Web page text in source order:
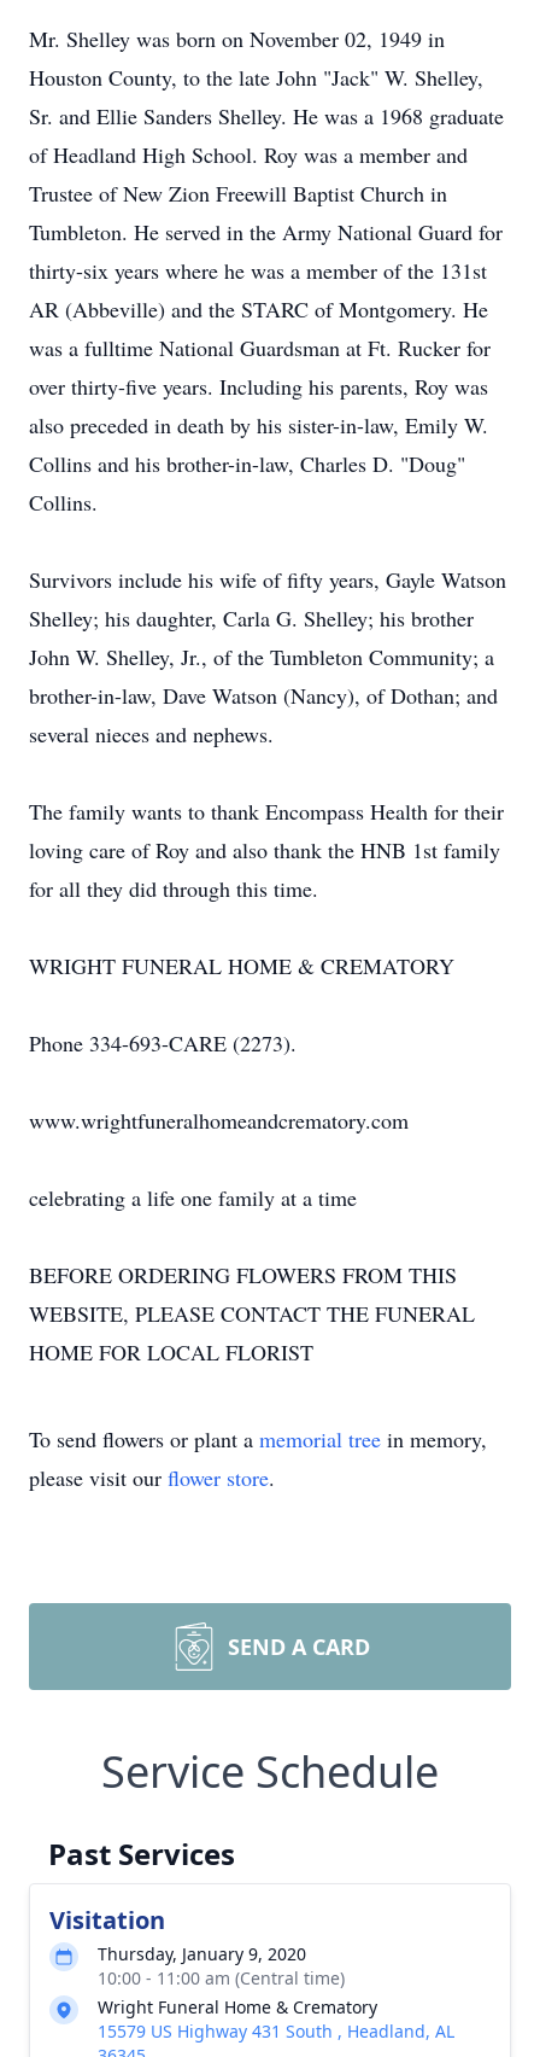
Mr. Shelley was born on November 02, 1949 in
Houston County, to the late John "Jack" W. Shelley,
Sr. and Ellie Sanders Shelley. He was a 1968 graduate
of Headland High School. Roy was a member and
Trustee of New Zion Freewill Baptist Church in
Tumbleton. He served in the Army National Guard for
thirty-six years where he was a member of the 131st
AR (Abbeville) and the STARC of Montgomery. He
was a fulltime National Guardsman at Ft. Rucker for
over thirty-five years. Including his parents, Roy was
also preceded in death by his sister-in-law, Emily W.
Collins and his brother-in-law, Charles D. "Doug"
Collins.
Survivors include his wife of fifty years, Gayle Watson
Shelley; his daughter, Carla G. Shelley; his brother
John W. Shelley, Jr., of the Tumbleton Community; a
brother-in-law, Dave Watson (Nancy), of Dothan; and
several nieces and nephews.
The family wants to thank Encompass Health for their
loving care of Roy and also thank the HNB 1st family
for all they did through this time.
WRIGHT FUNERAL HOME & CREMATORY
Phone 334-693-CARE (2273).
www.wrightfuneralhomeandcrematory.com
celebrating a life one family at a time
BEFORE ORDERING FLOWERS FROM THIS
WEBSITE, PLEASE CONTACT THE FUNERAL
HOME FOR LOCAL FLORIST
To send flowers or plant a memorial tree in memory,
please visit our flower store.
SEND A CARD
Service Schedule
Past Services
Visitation
Thursday, January 9, 2020
10:00 - 11:00 am (Central time)
Wright Funeral Home & Crematory
15579 US Highway 431 South , Headland, AL